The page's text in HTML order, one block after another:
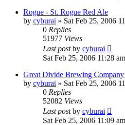
Rogue - St. Rogue Red Ale
by cyburai » Sat Feb 25, 2006
0 Replies
51977 Views
Last postby cyburai
Sat Feb 25, 2006 11:28 am
Great Divide Brewing
by cyburai » Sat Feb 25, 2006
0 Replies
52082 Views
Last postby cyburai
Sat Feb 25, 2006 11:09 am